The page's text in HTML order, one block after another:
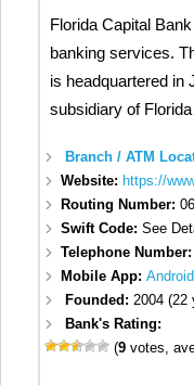
Florida Capital
banking services.
is headquartered in
subsidiary of
Branch / ATM
Website: https://
Routing Number:
Swift Code:See
Telephone Number:
Mobile App:Android
Founded:2004 (22
Bank's Rating:
(9 votes,